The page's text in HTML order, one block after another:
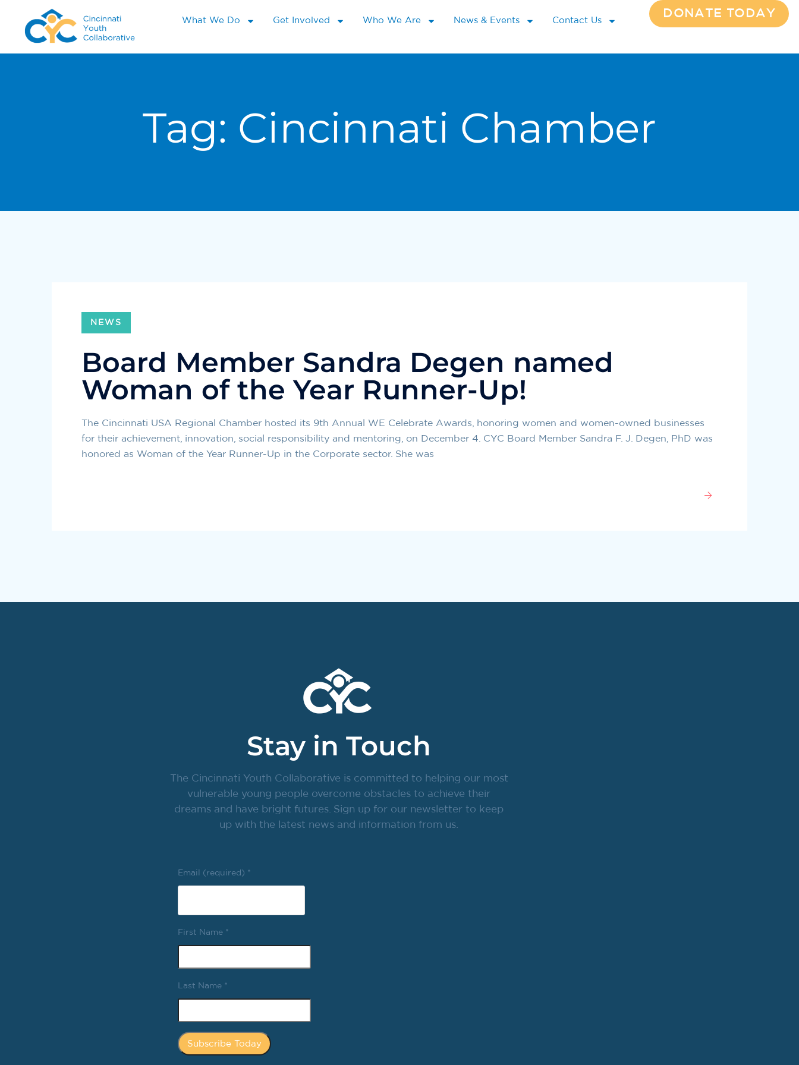
What We Do Get Involved Who We Are News & Events Contact Us
DONATE TODAY
Tag: Cincinnati Chamber
NEWS
Board Member Sandra Degen named
Woman of the Year Runner-Up!
The Cincinnati USA Regional Chamber hosted its 9th Annual WE Celebrate Awards, honoring women and women-owned businesses
for their achievement, innovation, social responsibility and mentoring, on December 4. CYC Board Member Sandra F. J. Degen, PhD was
honored as Woman of the Year Runner-Up in the Corporate sector. She was
Stay in Touch
The Cincinnati Youth Collaborative is committed to helping our most
vulnerable young people overcome obstacles to achieve their
dreams and have bright futures. Sign up for our newsletter to keep
up with the latest news and information from us.
Email (required) *
First Name *
Last Name *